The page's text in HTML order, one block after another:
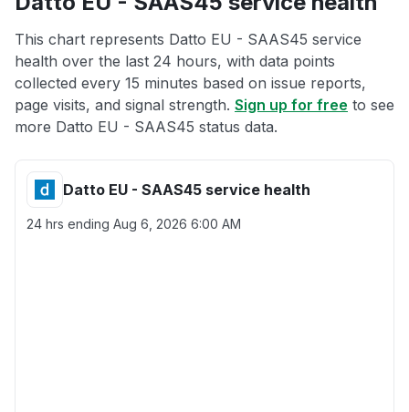
This chart represents Datto EU - SAAS45 service
health over the last 24 hours, with data points
collected every 15 minutes based on issue reports,
page visits, and signal strength. Sign up for free to see
more Datto EU - SAAS45 status data.
Datto EU - SAAS45 service health
24 hrs ending Aug 6, 2026 6:00 AM